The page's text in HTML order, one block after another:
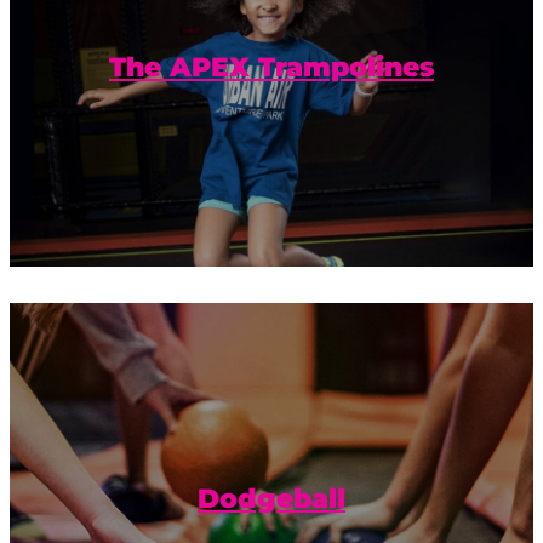
The APEX Trampolines
jumping, bouncing, and flying good
time.
Dodgeball
Ready. Set. Dodgeball! Plus trampolines?
Yes, please.